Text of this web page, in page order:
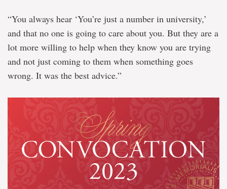
“You always hear ‘You’re just a number in university,’
and that no one is going to care about you. But they are a
lot more willing to help when they know you are trying
and not just coming to them when something goes
wrong. It was the best advice.”